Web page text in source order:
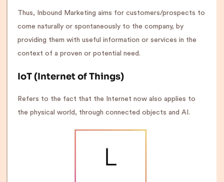
Thus, Inbound Marketing aims for customers/prospects to
come naturally or spontaneously to the company, by
providing them with useful information or services in the
context of a proven or potential need.
IoT (Internet of Things)
Refers to the fact that the Internet now also applies to
the physical world, through connected objects and AI.